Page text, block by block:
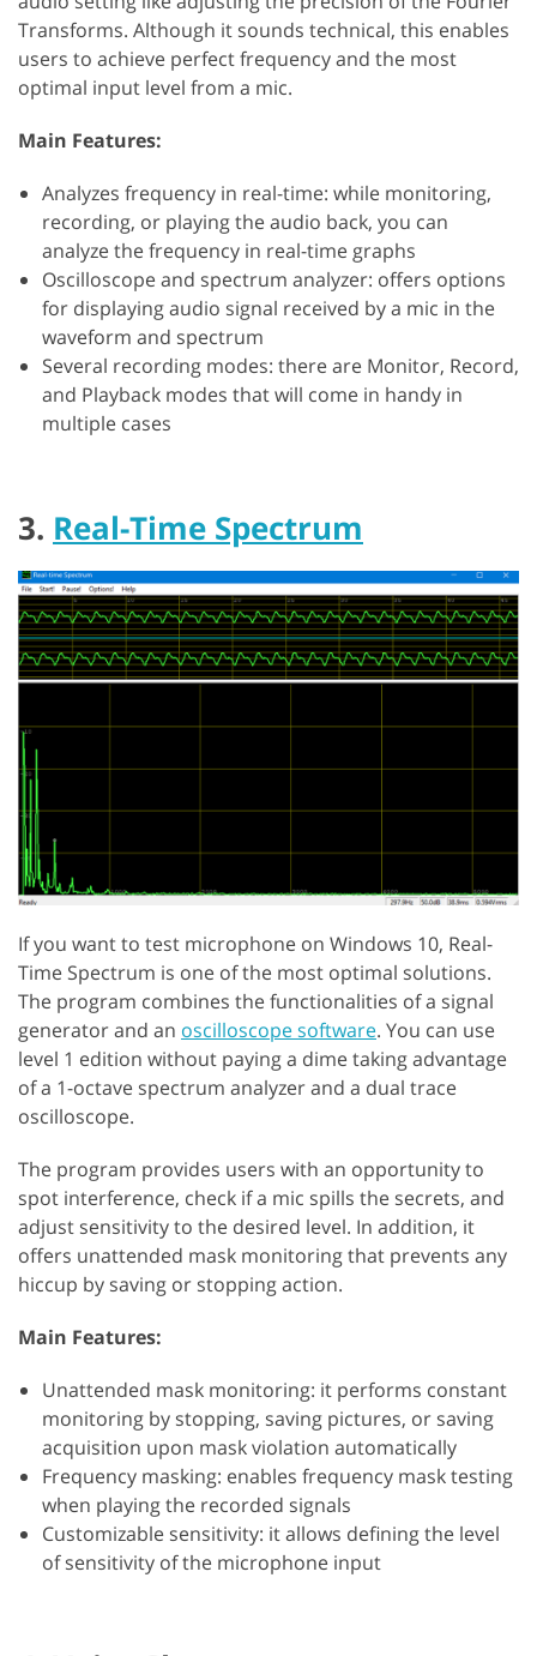
Transforms. Although it sounds technical, this enables
users to achieve perfect frequency and the most
optimal input level from a mic.
Main Features:
Analyzes frequency in real-time: while monitoring,
recording, or playing the audio back, you can
analyze the frequency in real-time graphs
Oscilloscope and spectrum analyzer: offers options
for displaying audio signal received by a mic in the
waveform and spectrum
Several recording modes: there are Monitor, Record,
and Playback modes that will come in handy in
multiple cases
3. Real-Time Spectrum
If you want to test microphone on Windows 10, Real-
Time Spectrum is one of the most optimal solutions.
The program combines the functionalities of a signal
generator and an oscilloscope software. You can use
level 1 edition without paying a dime taking advantage
of a 1-octave spectrum analyzer and a dual trace
oscilloscope.
The program provides users with an opportunity to
spot interference, check if a mic spills the secrets, and
adjust sensitivity to the desired level. In addition, it
offers unattended mask monitoring that prevents any
hiccup by saving or stopping action.
Main Features:
Unattended mask monitoring: it performs constant
monitoring by stopping, saving pictures, or saving
acquisition upon mask violation automatically
Frequency masking: enables frequency mask testing
when playing the recorded signals
Customizable sensitivity: it allows defining the level
of sensitivity of the microphone input